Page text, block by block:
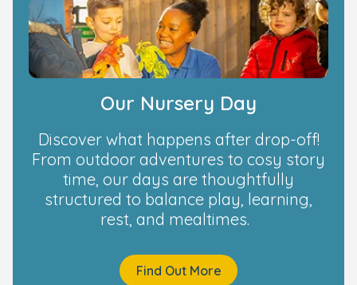
Our Nursery Day
Discover what happens after drop-off!
From outdoor adventures to cosy story
time, our days are thoughtfully
structured to balance play, learning,
rest, and mealtimes.
Find Out More